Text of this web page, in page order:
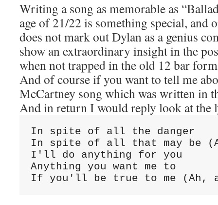
Writing a song as memorable as
age of 21/22 is something special,
does not mark out Dylan as a genius
show an extraordinary insight in the
when not trapped in the old 12 bar
And of course if you want to tell me
McCartney song which was written in
And in return I would reply look at the
In spite of all the danger
In spite of all that may be
I'll do anything for you
Anything you want me to
If you'll be true to me (Ah,